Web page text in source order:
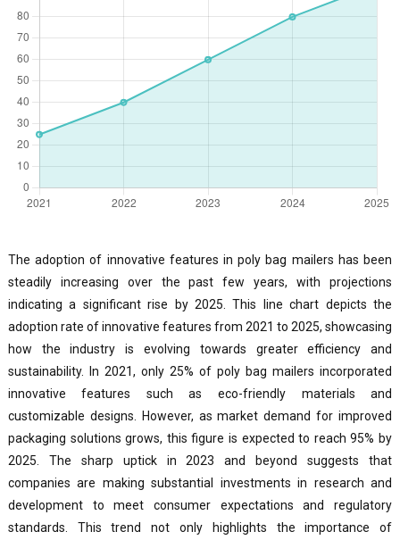
The adoption of innovative features in poly bag mailers has been
steadily increasing over the past few years, with projections
indicating a significant rise by 2025. This line chart depicts the
adoption rate of innovative features from 2021 to 2025, showcasing
how the industry is evolving towards greater efficiency and
sustainability. In 2021, only 25% of poly bag mailers incorporated
innovative features such as eco-friendly materials and
customizable designs. However, as market demand for improved
packaging solutions grows, this figure is expected to reach 95% by
2025. The sharp uptick in 2023 and beyond suggests that
companies are making substantial investments in research and
development to meet consumer expectations and regulatory
standards. This trend not only highlights the importance of